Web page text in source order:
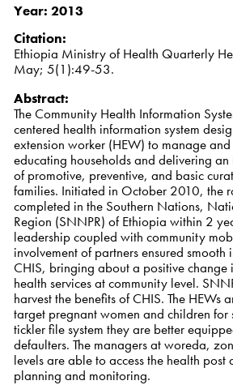
Year: 2013
Citation:
Ethiopia Ministry of Health Quarterly
May; 5(1):49-53.
Abstract:
The Community Health Information
centered health information system
extension worker (HEW) to manage
educating households and delivering
of promotive, preventive, and basic
families. Initiated in October 2010, the
completed in the Southern Nations,
Region (SNNPR) of Ethiopia within 2
leadership coupled with community
involvement of partners ensured
CHIS, bringing about a positive change
health services at community level.
harvest the benefits of CHIS. The HEWs
target pregnant women and children for
tickler file system they are better
defaulters. The managers at woreda,
levels are able to access the health
planning and monitoring.